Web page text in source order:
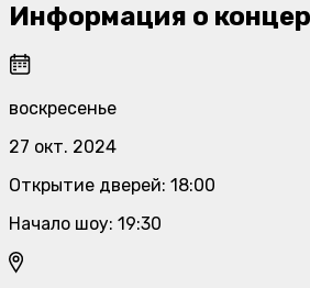
Информация о
воскресенье
27 окт. 2024
Открытие дверей: 18:00
Начало шоу: 19:30